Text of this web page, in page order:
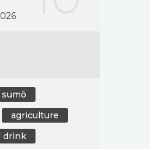
sumō
agriculture
drink